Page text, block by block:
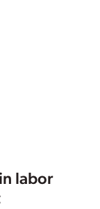
labor